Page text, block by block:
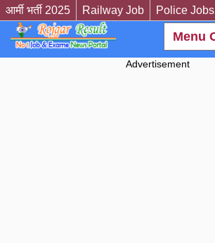
आर्मी भर्ती 2025 Railway Job Police Jobs
Advertisement